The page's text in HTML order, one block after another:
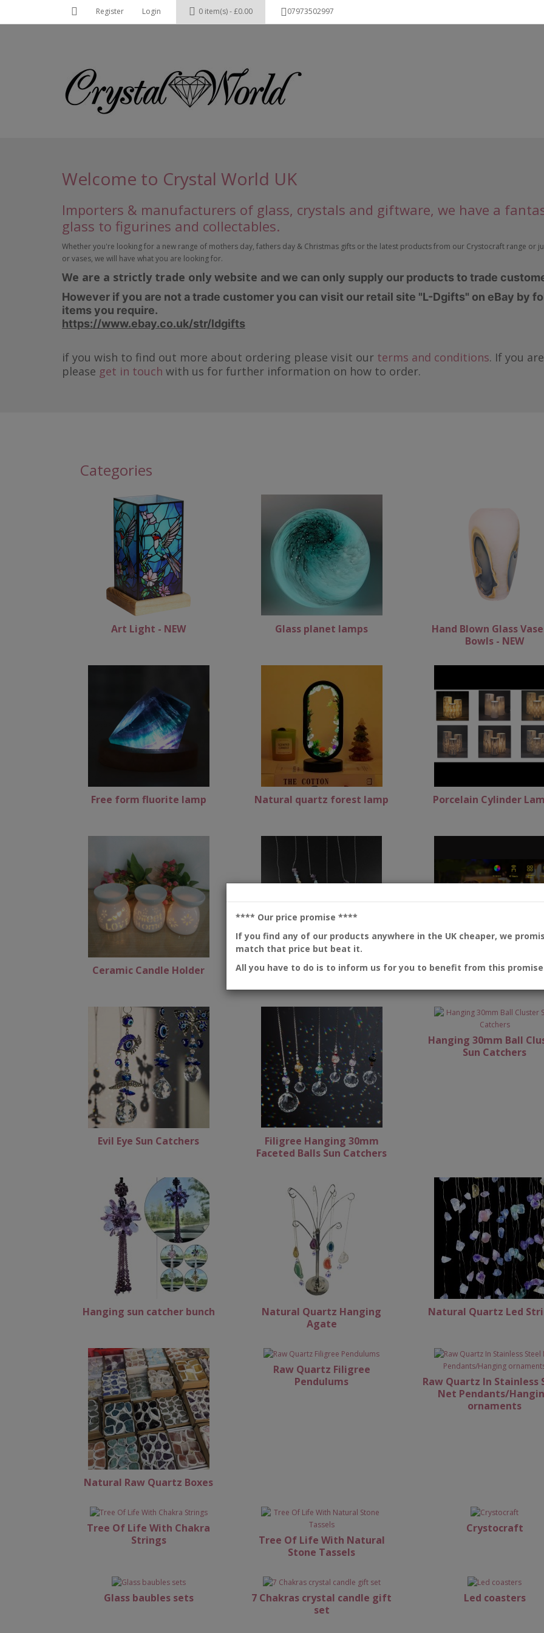
Register Login 0 item(s) - £0.00 07973502997
Welcome to Crystal World UK
Importers & manufacturers of glass, crystals and giftware, we have a
glass to figurines and collectables.
Whether you're looking for a new range of mothers day, fathers day & Christmas gifts or the latest products from our Crystocraft range or
or vases, we will have what you are looking for.
We are a strictly trade only website and we can only supply our products to trade
However if you are not a trade customer you can visit our retail site "L-Dgifts" on eBay by
items you require.
https://www.ebay.co.uk/str/ldgifts
if you wish to find out more about ordering please visit our terms and conditions. If you
please get in touch with us for further information on how to order.
Categories
Art Light - NEW Glass planet lamps
Hand Blown Glass
Bowls - NEW
Free form fluorite lamp Natural quartz forest lamp Porcelain Cylinder
Ceramic Candle Holder Chakra Sun Catchers
Colour changing
Evil Eye Sun Catchers
Filigree Hanging 30mm
Faceted Balls Sun Catchers
Hanging 30mm Ball
Sun Catchers
Hanging sun catcher bunch
Natural Quartz Hanging
Agate
Natural Quartz Led
Natural Raw Quartz Boxes
Raw Quartz Filigree
Pendulums
Raw Quartz In Stainless
Net Pendants/
ornaments
Tree Of Life With Chakra
Strings
Tree Of Life With Natural
Stone Tassels
Crystocraft
Glass baubles sets
7 Chakras crystal candle gift
set
Led coasters
**** Our price promise ****
If you find any of our products anywhere in the UK cheaper, we
match that price but beat it.
All you have to do is to inform us for you to benefit from this